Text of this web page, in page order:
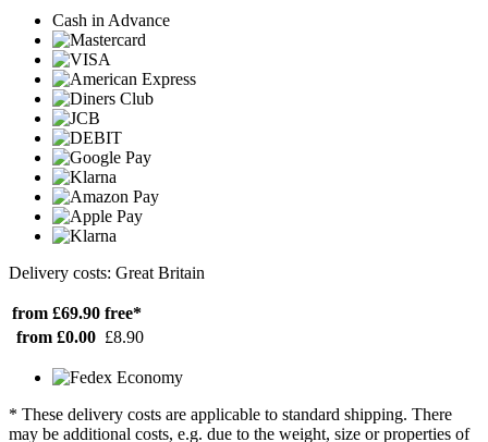
Cash in Advance
Delivery costs: Great Britain
from £69.90 free*
from £0.00 £8.90
* These delivery costs are applicable to standard shipping. There
may be additional costs, e.g. due to the weight, size or properties of